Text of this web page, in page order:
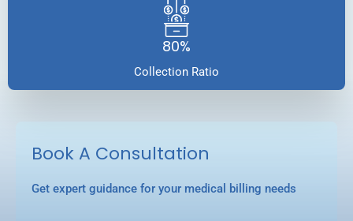
80%
Collection Ratio
Book A Consultation
Get expert guidance for your medical billing needs